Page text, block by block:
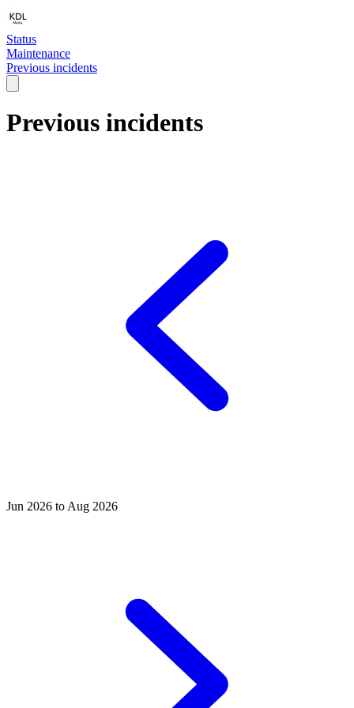
Status
Maintenance
Previous incidents
Previous incidents
Jun 2026 to Aug 2026